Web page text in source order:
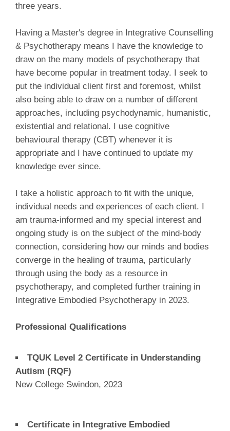
three years.
Having a Master's degree in Integrative Counselling
& Psychotherapy means I have the knowledge to
draw on the many models of psychotherapy that
have become popular in treatment today. I seek to
put the individual client first and foremost, whilst
also being able to draw on a number of different
approaches, including psychodynamic, humanistic,
existential and relational. I use cognitive
behavioural therapy (CBT) whenever it is
appropriate and I have continued to update my
knowledge ever since.
I take a holistic approach to fit with the unique,
individual needs and experiences of each client. I
am trauma-informed and my special interest and
ongoing study is on the subject of the mind-body
connection, considering how our minds and bodies
converge in the healing of trauma, particularly
through using the body as a resource in
psychotherapy, and completed further training in
Integrative Embodied Psychotherapy in 2023.
Professional Qualifications
TQUK Level 2 Certificate in Understanding
Autism (RQF)
New College Swindon, 2023
Certificate in Integrative Embodied